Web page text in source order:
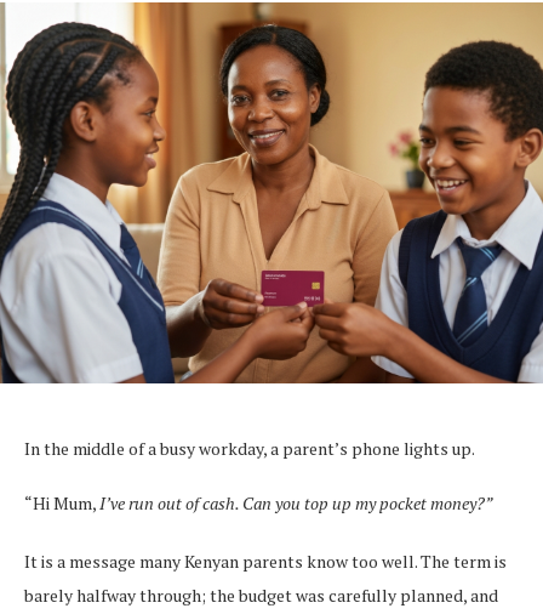
In the middle of a busy workday, a parent’s phone lights up.
“Hi Mum, I’ve run out of cash. Can you top up my pocket money?”
It is a message many Kenyan parents know too well. The term is
barely halfway through; the budget was carefully planned, and